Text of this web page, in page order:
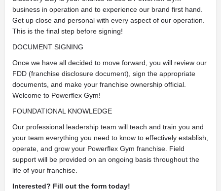
business in operation and to experience our brand first hand.
Get up close and personal with every aspect of our operation.
This is the final step before signing!
DOCUMENT SIGNING
Once we have all decided to move forward, you will review our
FDD (franchise disclosure document), sign the appropriate
documents, and make your franchise ownership official.
Welcome to Powerflex Gym!
FOUNDATIONAL KNOWLEDGE
Our professional leadership team will teach and train you and
your team everything you need to know to effectively establish,
operate, and grow your Powerflex Gym franchise. Field
support will be provided on an ongoing basis throughout the
life of your franchise.
Interested? Fill out the form today!